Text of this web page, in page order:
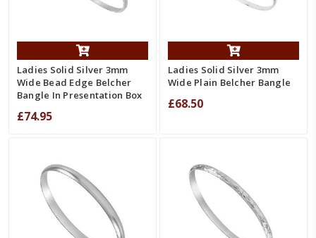
Ladies Solid Silver 3mm
Wide Bead Edge Belcher
Bangle In Presentation Box
£74.95
Ladies Solid Silver 3mm
Wide Plain Belcher Bangle
£68.50